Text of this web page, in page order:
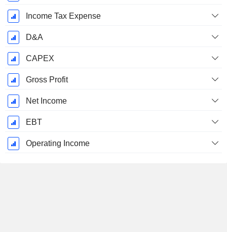
Income Tax Expense
D&A
CAPEX
Gross Profit
Net Income
EBT
Operating Income